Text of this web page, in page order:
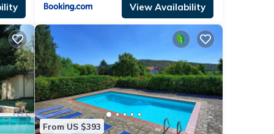
fine
View Availability
From US $393